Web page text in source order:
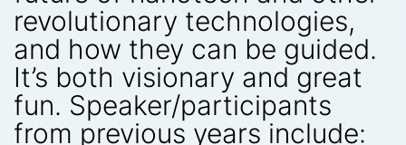
revolutionary technologies,
and how they can be guided.
It’s both visionary and great
fun. Speaker/participants
from previous years include: